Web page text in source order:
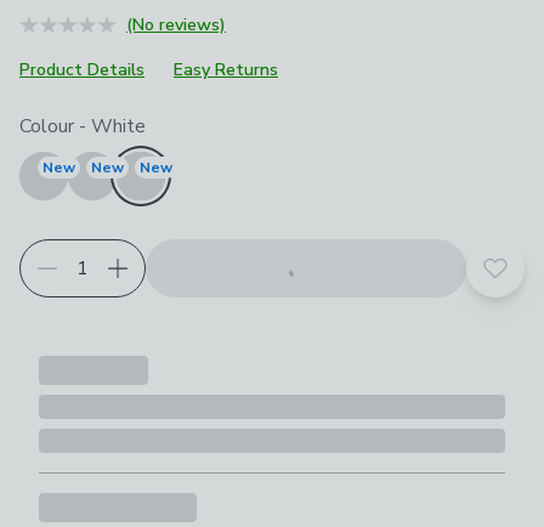
(No reviews)
Product Details
Easy Returns
Choose your product options
Colour - White
New New New
Add